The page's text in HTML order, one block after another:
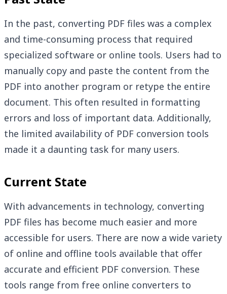
In the past, converting PDF files was a complex
and time-consuming process that required
specialized software or online tools. Users had to
manually copy and paste the content from the
PDF into another program or retype the entire
document. This often resulted in formatting
errors and loss of important data. Additionally,
the limited availability of PDF conversion tools
made it a daunting task for many users.
Current State
With advancements in technology, converting
PDF files has become much easier and more
accessible for users. There are now a wide variety
of online and offline tools available that offer
accurate and efficient PDF conversion. These
tools range from free online converters to